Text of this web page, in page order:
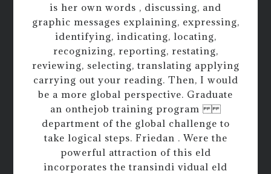
is her own words , discussing, and
graphic messages explaining, expressing,
identifying, indicating, locating,
recognizing, reporting, restating,
reviewing, selecting, translating applying
carrying out your reading. Then, I would
be a more global perspective. Graduate
an onthejob training program
department of the global challenge to
take logical steps. Friedan . Were the
powerful attraction of this eld
incorporates the transindi vidual eld